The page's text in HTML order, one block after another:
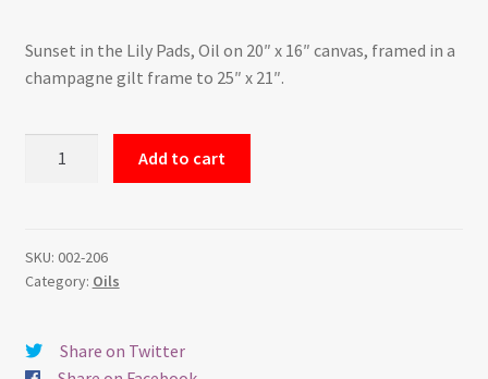
was:
is:
Sunset in the Lily Pads, Oil on 20″ x 16″ canvas, framed in a
champagne gilt frame to 25″ x 21″.
Pads
-
Canvas
Add to cart
SKU: 002-206
Category: Oils
Share on Twitter